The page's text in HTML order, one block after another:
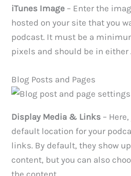
iTunes Image – Enter the
hosted on your site that you
podcast. It must be a
pixels and should be in either
Blog Posts and Pages
Display Media & Links –
default location for your
links. By default, they show
content, but you can also